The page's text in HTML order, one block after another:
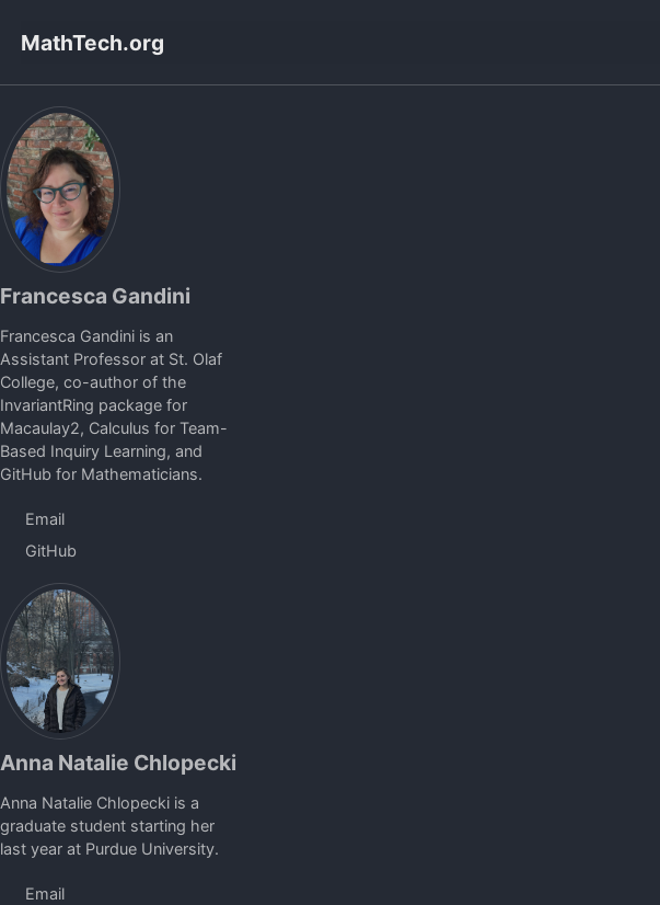
navigation
MathTech.org
Francesca Gandini
Francesca Gandini is an
Assistant Professor at St. Olaf
College, co-author of the
InvariantRing package for
Macaulay2, Calculus for Team-
Based Inquiry Learning, and
GitHub for Mathematicians.
Email
GitHub
Anna Natalie Chlopecki
Anna Natalie Chlopecki is a
graduate student starting her
last year at Purdue University.
Email